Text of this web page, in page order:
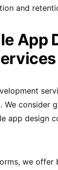
and
App
We consider
app design
we offer